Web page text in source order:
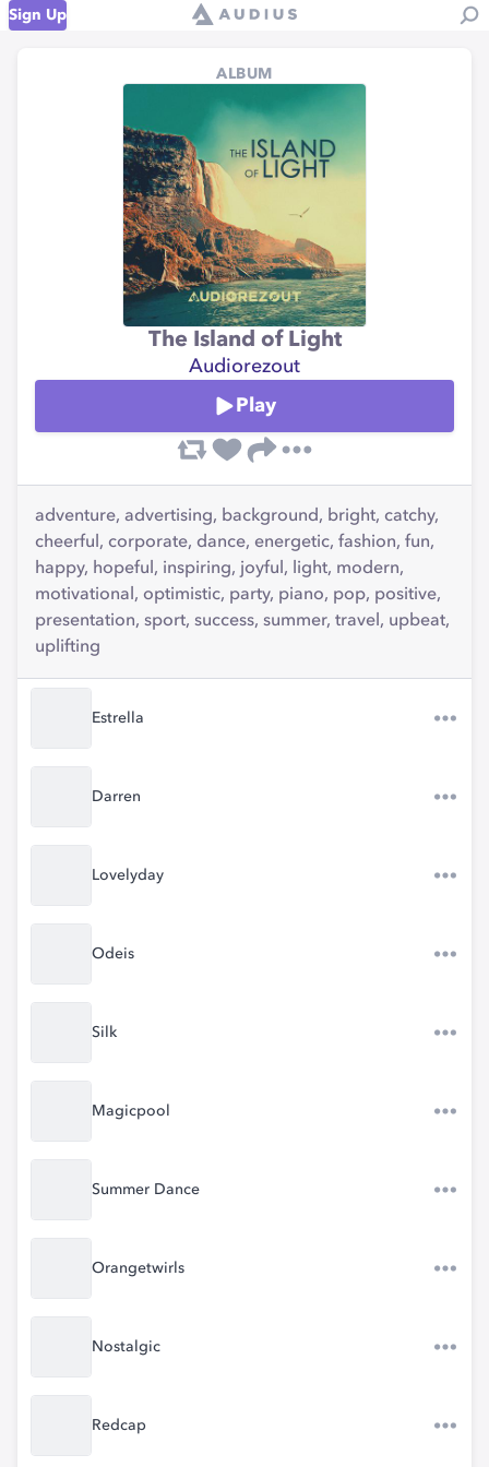
Sign Up
ALBUM
The Island of Light
Audiorezout
Play
adventure, advertising, background, bright, catchy,
cheerful, corporate, dance, energetic, fashion, fun,
happy, hopeful, inspiring, joyful, light, modern,
motivational, optimistic, party, piano, pop, positive,
presentation, sport, success, summer, travel, upbeat,
uplifting
Estrella
Darren
Lovelyday
Odeis
Silk
Magicpool
Summer Dance
Orangetwirls
Nostalgic
Redcap